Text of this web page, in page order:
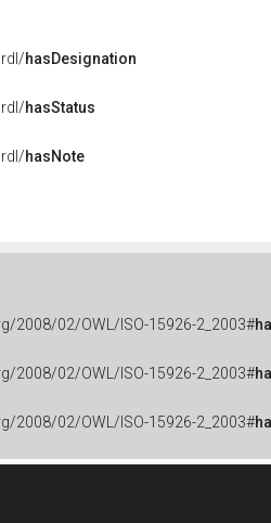
hasDesignation
hasStatus
hasNote
2008/02/OWL/ISO-15926-2_2003#
2008/02/OWL/ISO-15926-2_2003#
2008/02/OWL/ISO-15926-2_2003#